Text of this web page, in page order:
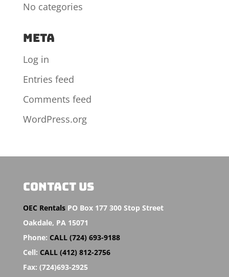
No categories
Meta
Log in
Entries feed
Comments feed
WordPress.org
CONTACT US
OEC Rentals PO Box 177 300 Stop Street
Oakdale, PA 15071
Phone: CALL (724) 693-9188
Cell: CALL (412) 812-2756
Fax: (724)693-2925